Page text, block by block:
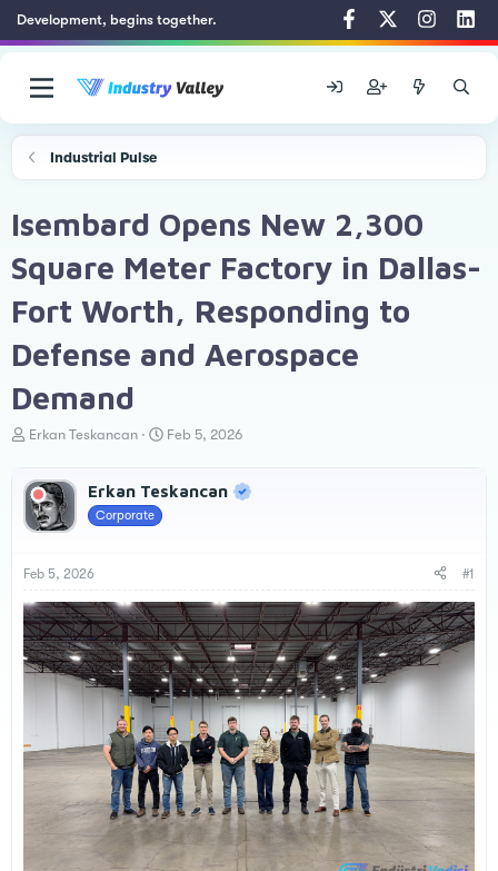
Development, begins together.
Industrial Pulse
Isembard Opens New 2,300
Square Meter Factory in Dallas-
Fort Worth, Responding to
Defense and Aerospace
Demand
T
e
a
d
t
r
t
e
r
Erkan Teskancan
S
r
Feb 5, 2026
Erkan Teskancan
Corporate
Feb 5, 2026 #1